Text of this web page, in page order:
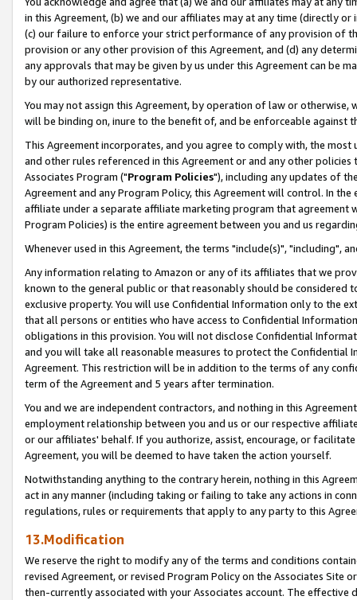
in this Agreement, (b) we and our affiliates may at any time (directly
(c) our failure to enforce your strict performance of any provision of
provision or any other provision of this Agreement, and (d) any
any approvals that may be given by us under this Agreement can be
by our authorized representative.
You may not assign this Agreement, by operation of law or
will be binding on, inure to the benefit of, and be enforceable against
This Agreement incorporates, and you agree to comply with, the
and other rules referenced in this Agreement or and any other
Associates Program ("Program Policies"), including any updates of
Agreement and any Program Policy, this Agreement will control. In
affiliate under a separate affiliate marketing program that agreement
Program Policies) is the entire agreement between you and us
Whenever used in this Agreement, the terms "include(s)", "including",
Any information relating to Amazon or any of its affiliates that we
known to the general public or that reasonably should be considered
exclusive property. You will use Confidential Information only to the
that all persons or entities who have access to Confidential
obligations in this provision. You will not disclose Confidential
and you will take all reasonable measures to protect the Confidential
Agreement. This restriction will be in addition to the terms of any
term of the Agreement and 5 years after termination.
You and we are independent contractors, and nothing in this
employment relationship between you and us or our respective
or our affiliates' behalf. If you authorize, assist, encourage, or
Agreement, you will be deemed to have taken the action yourself.
Notwithstanding anything to the contrary herein, nothing in this
act in any manner (including taking or failing to take any actions in
regulations, rules or requirements that apply to any party to this
13.Modification
We reserve the right to modify any of the terms and conditions
revised Agreement, or revised Program Policy on the Associates
then-currently associated with your Associates account. The